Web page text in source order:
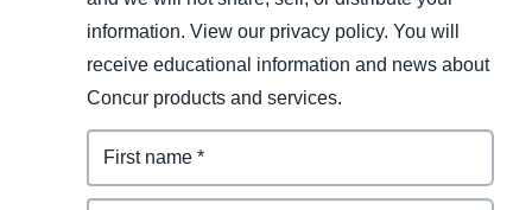
information. View our privacy policy. You will
receive educational information and news about
Concur products and services.